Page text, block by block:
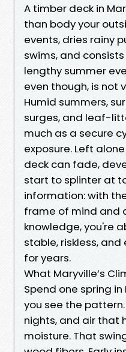
A timber deck in
than body your
events, dries rainy
swims, and
lengthy summer
even though, is not
Humid summers,
surges, and leaf-
much as a secure
exposure. Left
deck can fade,
start to splinter at
information: with
frame of mind and
knowledge, you're
stable, riskless,
for years.
What Maryville’s
Spend one spring
you see the
nights, and air that
moisture. That